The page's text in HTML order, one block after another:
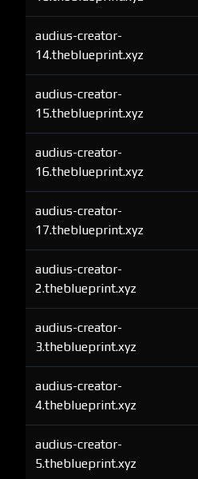
audius-creator-
14.theblueprint.xyz
audius-creator-
15.theblueprint.xyz
audius-creator-
16.theblueprint.xyz
audius-creator-
17.theblueprint.xyz
audius-creator-
2.theblueprint.xyz
audius-creator-
3.theblueprint.xyz
audius-creator-
4.theblueprint.xyz
audius-creator-
5.theblueprint.xyz